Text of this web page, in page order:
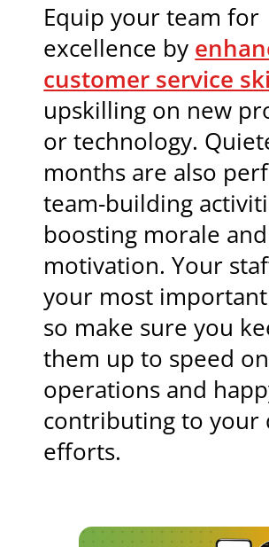
Equip your team for
excellence by
customer service
upskilling on new
or technology.
months are also
team-building
boosting morale and
motivation. Your
your most
so make sure you
them up to speed on
operations and
contributing to your
efforts.